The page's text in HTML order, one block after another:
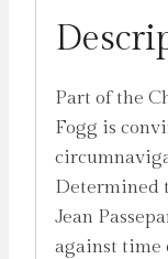
Part of the
Fogg is
Determined
Jean
against time